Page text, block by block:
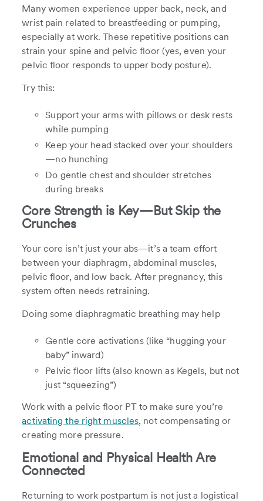
Many women experience upper back, neck, and
wrist pain related to breastfeeding or pumping,
especially at work. These repetitive positions can
strain your spine and pelvic floor (yes, even your
pelvic floor responds to upper body posture).
Try this:
Support your arms with pillows or desk rests
while pumping
Keep your head stacked over your shoulders
—no hunching
Do gentle chest and shoulder stretches
during breaks
Core Strength is Key—But Skip the
Crunches
Your core isn’t just your abs—it’s a team effort
between your diaphragm, abdominal muscles,
pelvic floor, and low back. After pregnancy, this
system often needs retraining.
Doing some diaphragmatic breathing may help
Gentle core activations (like “hugging your
baby” inward)
Pelvic floor lifts (also known as Kegels, but not
just “squeezing”)
Work with a pelvic floor PT to make sure you’re
activating the right muscles, not compensating or
creating more pressure.
Emotional and Physical Health Are
Connected
Returning to work postpartum is not just a logistical